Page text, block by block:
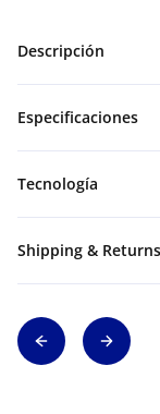
Descripción
Especificaciones
Tecnología
Shipping & Returns